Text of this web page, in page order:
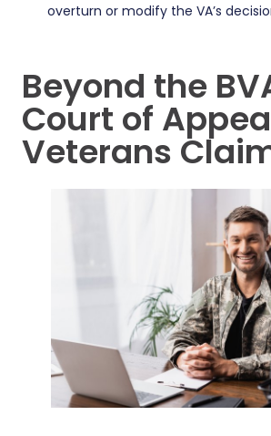
overturn or modify the VA’s
Beyond the
Court of
Veterans